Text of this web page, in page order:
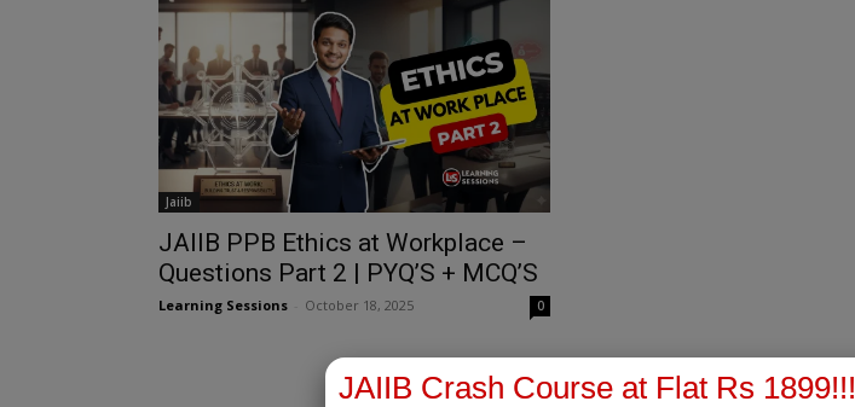
Jaiib
JAIIB PPB Ethics at Workplace –
Questions Part 2 | PYQ’S + MCQ’S
Learning Sessions October 18, 2025 0
JAIIB Crash Course at Flat Rs 1899!!!